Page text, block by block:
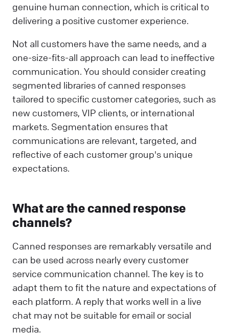
genuine human connection, which is critical to
delivering a positive customer experience.
Not all customers have the same needs, and a
one-size-fits-all approach can lead to ineffective
communication. You should consider creating
segmented libraries of canned responses
tailored to specific customer categories, such as
new customers, VIP clients, or international
markets. Segmentation ensures that
communications are relevant, targeted, and
reflective of each customer group's unique
expectations.
What are the canned response
channels?
Canned responses are remarkably versatile and
can be used across nearly every customer
service communication channel. The key is to
adapt them to fit the nature and expectations of
each platform. A reply that works well in a live
chat may not be suitable for email or social
media.